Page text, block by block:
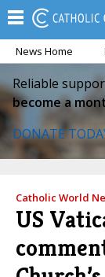
News Home
Reliable
become a
DONATE
Catholic World
US